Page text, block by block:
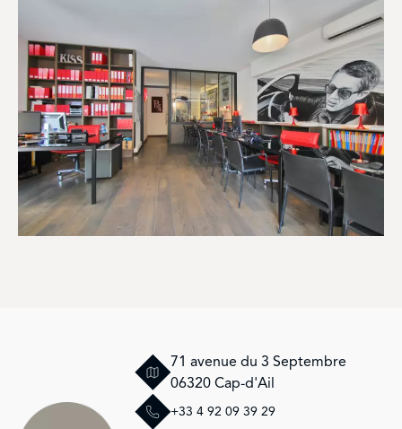
71 avenue du 3 Septembre
06320 Cap-d'Ail
+33 4 92 09 39 29